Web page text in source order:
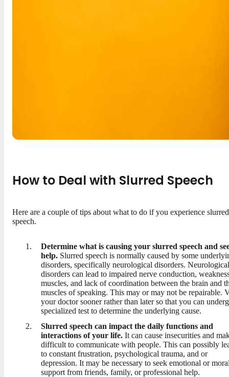
How to Deal with Slurred Speech
Here are a couple of tips about what to do if you experience slurred
speech.
Determine what is causing your slurred speech and
help. Slurred speech is normally caused by some
disorders, specifically neurological disorders. Neurological
disorders can lead to impaired nerve conduction,
muscles, and lack of coordination between the brain and
muscles of speaking. This may or may not be repairable.
your doctor sooner rather than later so that you can
specialized test to determine the underlying cause.
Slurred speech can impact the daily functions and
interactions of your life. It can cause insecurities and
difficult to communicate with people. This can possibly
to constant frustration, psychological trauma, and or
depression. It may be necessary to seek emotional or
support from friends, family, or professional help.